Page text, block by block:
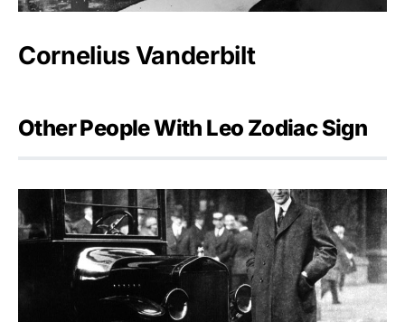
Cornelius Vanderbilt
Other People With Leo Zodiac Sign